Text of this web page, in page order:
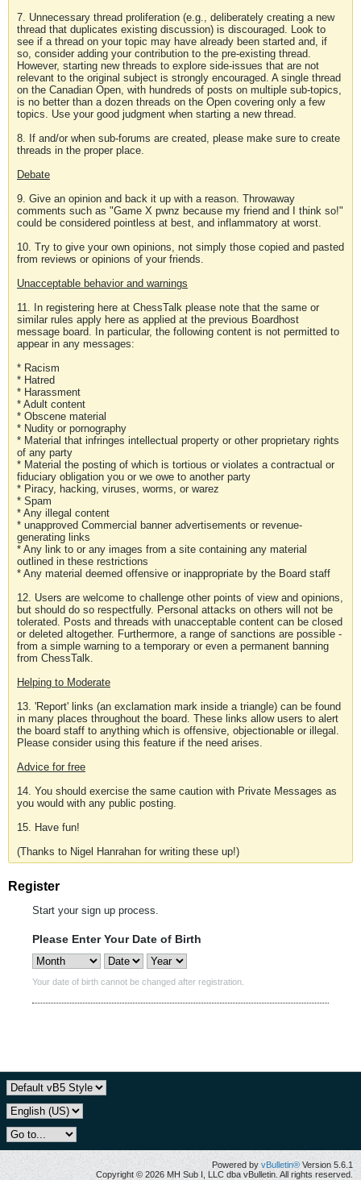
7. Unnecessary thread proliferation (e.g., deliberately creating a new
thread that duplicates existing discussion) is discouraged. Look to
see if a thread on your topic may have already been started and, if
so, consider adding your contribution to the pre-existing thread.
However, starting new threads to explore side-issues that are not
relevant to the original subject is strongly encouraged. A single thread
on the Canadian Open, with hundreds of posts on multiple sub-topics,
is no better than a dozen threads on the Open covering only a few
topics. Use your good judgment when starting a new thread.
8. If and/or when sub-forums are created, please make sure to create
threads in the proper place.
Debate
9. Give an opinion and back it up with a reason. Throwaway
comments such as "Game X pwnz because my friend and I think so!"
could be considered pointless at best, and inflammatory at worst.
10. Try to give your own opinions, not simply those copied and pasted
from reviews or opinions of your friends.
Unacceptable behavior and warnings
11. In registering here at ChessTalk please note that the same or
similar rules apply here as applied at the previous Boardhost
message board. In particular, the following content is not permitted to
appear in any messages:
* Racism
* Hatred
* Harassment
* Adult content
* Obscene material
* Nudity or pornography
* Material that infringes intellectual property or other proprietary rights
of any party
* Material the posting of which is tortious or violates a contractual or
fiduciary obligation you or we owe to another party
* Piracy, hacking, viruses, worms, or warez
* Spam
* Any illegal content
* unapproved Commercial banner advertisements or revenue-
generating links
* Any link to or any images from a site containing any material
outlined in these restrictions
* Any material deemed offensive or inappropriate by the Board staff
12. Users are welcome to challenge other points of view and opinions,
but should do so respectfully. Personal attacks on others will not be
tolerated. Posts and threads with unacceptable content can be closed
or deleted altogether. Furthermore, a range of sanctions are possible -
from a simple warning to a temporary or even a permanent banning
from ChessTalk.
Helping to Moderate
13. 'Report' links (an exclamation mark inside a triangle) can be found
in many places throughout the board. These links allow users to alert
the board staff to anything which is offensive, objectionable or illegal.
Please consider using this feature if the need arises.
Advice for free
14. You should exercise the same caution with Private Messages as
you would with any public posting.
15. Have fun!
(Thanks to Nigel Hanrahan for writing these up!)
Register
Start your sign up process.
Please Enter Your Date of Birth
Your date of birth cannot be changed after registration.
Powered by vBulletin® Version 5.6.1
Copyright © 2026 MH Sub I, LLC dba vBulletin. All rights reserved.